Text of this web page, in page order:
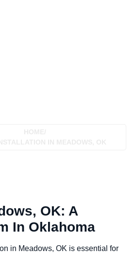
OK: A
In Oklahoma
in Meadows, OK is essential for